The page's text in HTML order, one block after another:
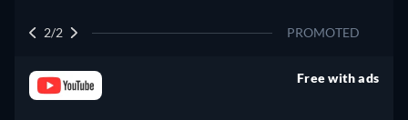
2/2 PROMOTED
Free with ads